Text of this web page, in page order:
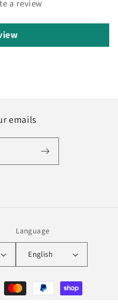
a review
emails
Language
English